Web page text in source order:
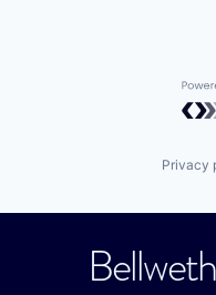
Privacy